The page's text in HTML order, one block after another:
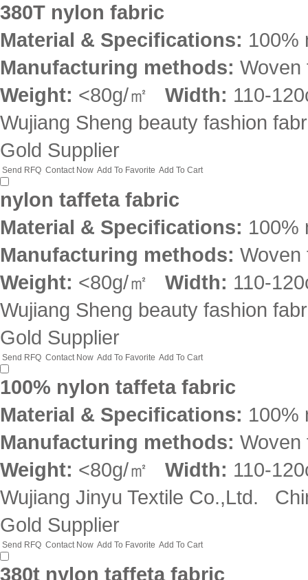
380T nylon fabric
Material & Specifications: 100%
Manufacturing methods: Woven
Weight: <80g/㎡ Width: 110-
Wujiang Sheng beauty fashion
Gold Supplier
Send RFQ Contact Now Add To Favorite Add To Cart
nylon taffeta fabric
Material & Specifications: 100%
Manufacturing methods: Woven
Weight: <80g/㎡ Width: 110-
Wujiang Sheng beauty fashion
Gold Supplier
Send RFQ Contact Now Add To Favorite Add To Cart
100% nylon taffeta fabric
Material & Specifications: 100%
Manufacturing methods: Woven
Weight: <80g/㎡ Width: 110-
Wujiang Jinyu Textile Co.,Ltd.
Gold Supplier
Send RFQ Contact Now Add To Favorite Add To Cart
380t nylon taffeta fabric